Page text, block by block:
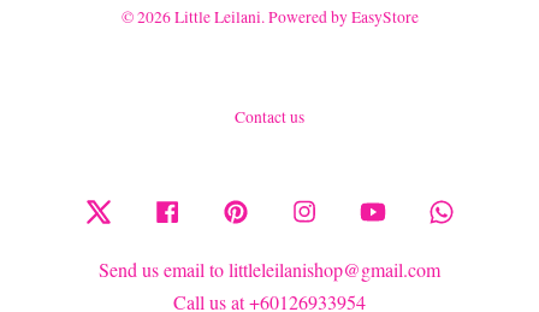
© 2026 Little Leilani. Powered byEasyStore
Contact us
Twitter Facebook Pinterest Instagram YouTube
Send us email to littleleilanishop@gmail.com
Call us at +60126933954